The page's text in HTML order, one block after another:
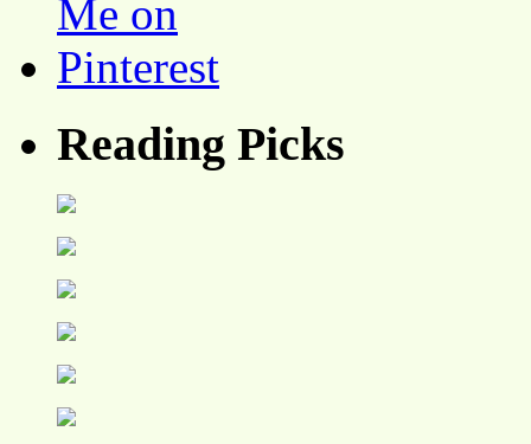
Reading Picks